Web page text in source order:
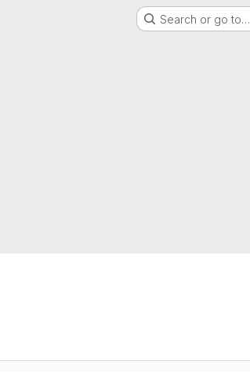
Search or go to…